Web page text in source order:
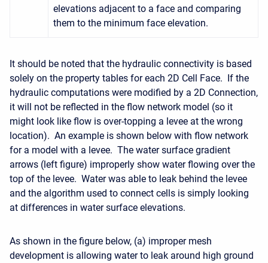
elevations adjacent to a face and comparing
them to the minimum face elevation.
It should be noted that the hydraulic connectivity is based
solely on the property tables for each 2D Cell Face. If the
hydraulic computations were modified by a 2D Connection,
it will not be reflected in the flow network model (so it
might look like flow is over-topping a levee at the wrong
location). An example is shown below with flow network
for a model with a levee. The water surface gradient
arrows (left figure) improperly show water flowing over the
top of the levee. Water was able to leak behind the levee
and the algorithm used to connect cells is simply looking
at differences in water surface elevations.
As shown in the figure below, (a) improper mesh
development is allowing water to leak around high ground